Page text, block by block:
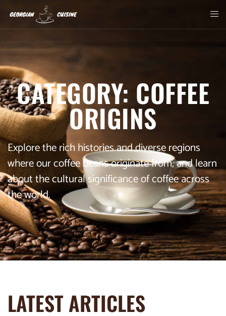
CATEGORY: COFFEE
ORIGINS
Explore the rich histories and diverse regions
where our coffee beans originate from, and learn
about the cultural significance of coffee across
the world.
LATEST ARTICLES